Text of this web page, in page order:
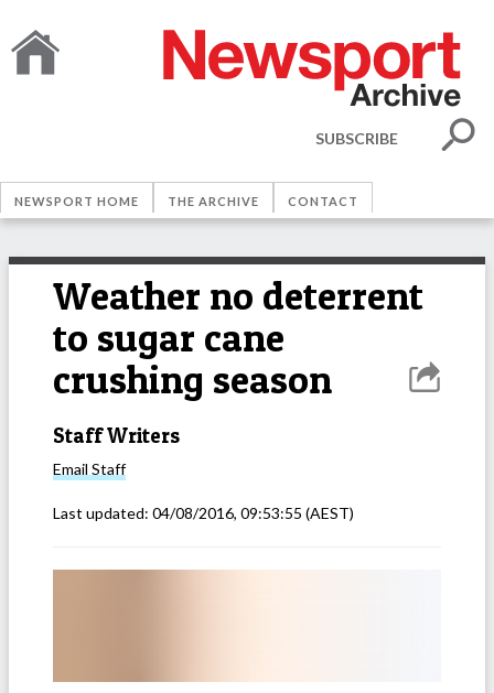
SUBSCRIBE
NEWSPORT HOME THE ARCHIVE CONTACT
Weather no deterrent
to sugar cane
crushing season
Staff Writers
Email Staff
Last updated: 04/08/2016, 09:53:55 (AEST)